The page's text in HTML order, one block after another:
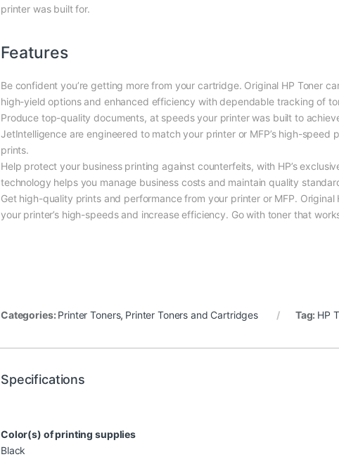
printer was built for.
Features
Be confident you’re getting more from your cartridge. Original HP Toner
high-yield options and enhanced efficiency with dependable tracking of
Produce top-quality documents, at speeds your printer was built to
JetIntelligence are engineered to match your printer or MFP’s high-
prints.
Help protect your business printing against counterfeits, with HP’s
technology helps you manage business costs and maintain quality
Get high-quality prints and performance from your printer or MFP.
your printer’s high-speeds and increase efficiency. Go with toner that
Categories: Printer Toners, Printer Toners and Cartridges Tag: HP
Specifications
Color(s) of printing supplies
Black